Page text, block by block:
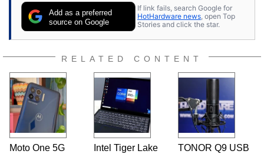
Add as a preferred
source on Google
If link fails, search Google for
HotHardware news , open Top
Stories and click the star.
RELATED CONTENT
Moto One 5G
Intel Tiger Lake
TONOR Q9 USB